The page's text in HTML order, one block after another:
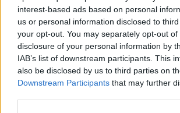
interest-based ads based on personal
us or personal information disclosed to
your opt-out. You may separately opt-out
disclosure of your personal information by
IAB’s list of downstream participants. This
also be disclosed by us to third parties on
Downstream Participants that may further
Ski Classics|Trening